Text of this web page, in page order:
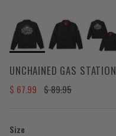
UNCHAINED GAS
Sale price
$ 67.99 Regular price
$ 89.95
Size